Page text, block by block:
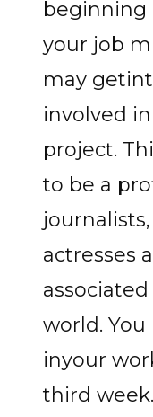
beginning
your job
may
involved
project.
to be a
actresses
world.
inyour
third